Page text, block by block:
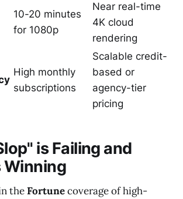
10-20 minutes
for 1080p
Near real-time
4K cloud
rendering
High monthly
subscriptions
Scalable credit-
based or
agency-tier
pricing
is Failing and
Winning
theFortunecoverage of high-